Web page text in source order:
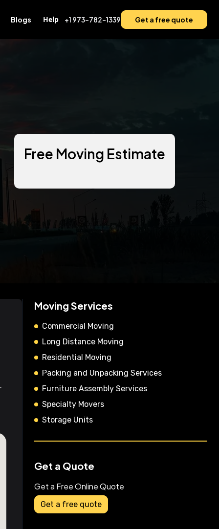
Blogs Help +1 973-782-1339 Get a free quote
Free Moving Estimate
Moving Services
Commercial Moving
Long Distance Moving
Residential Moving
Packing and Unpacking Services
Furniture Assembly Services
Specialty Movers
Storage Units
Get a Quote
Get a Free Online Quote
Get a free quote